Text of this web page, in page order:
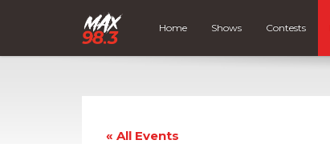
Home Shows Contests
« All Events